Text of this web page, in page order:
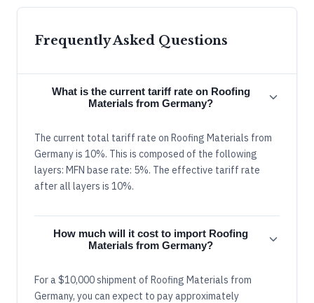
Frequently Asked Questions
What is the current tariff rate on Roofing
Materials from Germany?
The current total tariff rate on Roofing Materials from
Germany is 10%. This is composed of the following
layers: MFN base rate: 5%. The effective tariff rate
after all layers is 10%.
How much will it cost to import Roofing
Materials from Germany?
For a $10,000 shipment of Roofing Materials from
Germany, you can expect to pay approximately